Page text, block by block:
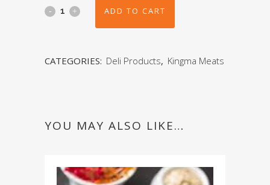
ADD TO CART
CATEGORIES: Deli Products, Kingma Meats
YOU MAY ALSO LIKE…